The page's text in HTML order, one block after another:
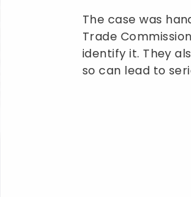
The case was
Trade
identify it. They
so can lead to